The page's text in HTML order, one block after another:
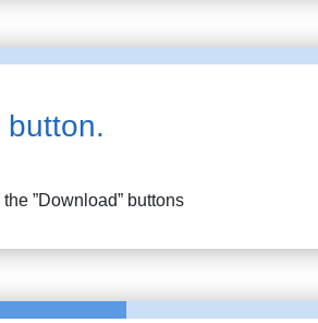
button.
”Download” buttons